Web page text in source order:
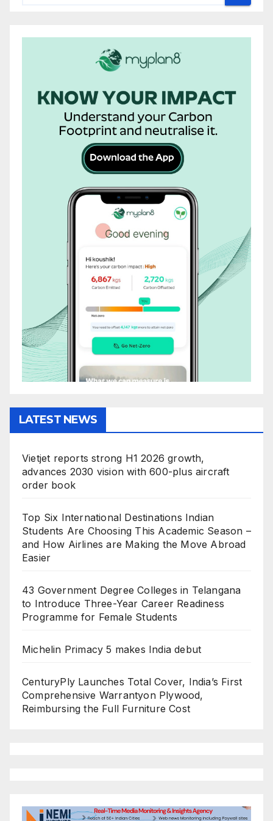
LATEST NEWS
Vietjet reports strong H1 2026 growth,
advances 2030 vision with 600-plus aircraft
order book
Top Six International Destinations Indian
Students Are Choosing This Academic Season –
and How Airlines are Making the Move Abroad
Easier
43 Government Degree Colleges in Telangana
to Introduce Three-Year Career Readiness
Programme for Female Students
Michelin Primacy 5 makes India debut
CenturyPly Launches Total Cover, India’s First
Comprehensive Warrantyon Plywood,
Reimbursing the Full Furniture Cost